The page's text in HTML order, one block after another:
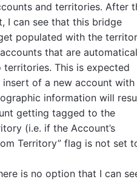
and territories. After
I can see that this bridge
populated with the
that are
territories. This is expected
insert of a new account with
information will
getting tagged to the
(i.e. if the Account’s
Territory” flag is not set
is no option that I can